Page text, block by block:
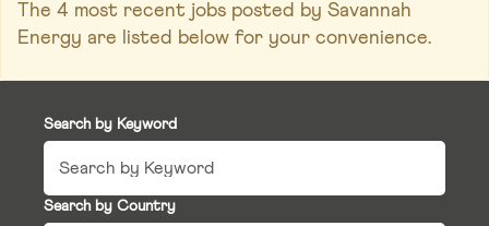
The 4 most recent jobs posted by Savannah
Energy are listed below for your convenience.
Search by Keyword
Search by Country